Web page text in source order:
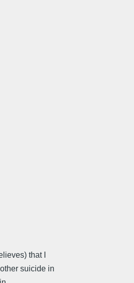
that I
suicide in